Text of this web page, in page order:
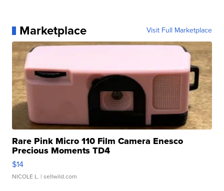
Marketplace Visit Full Marketplace
Rare Pink Micro 110 Film Camera Enesco
Precious Moments TD4
$14
NICOLE L. | sellwild.com